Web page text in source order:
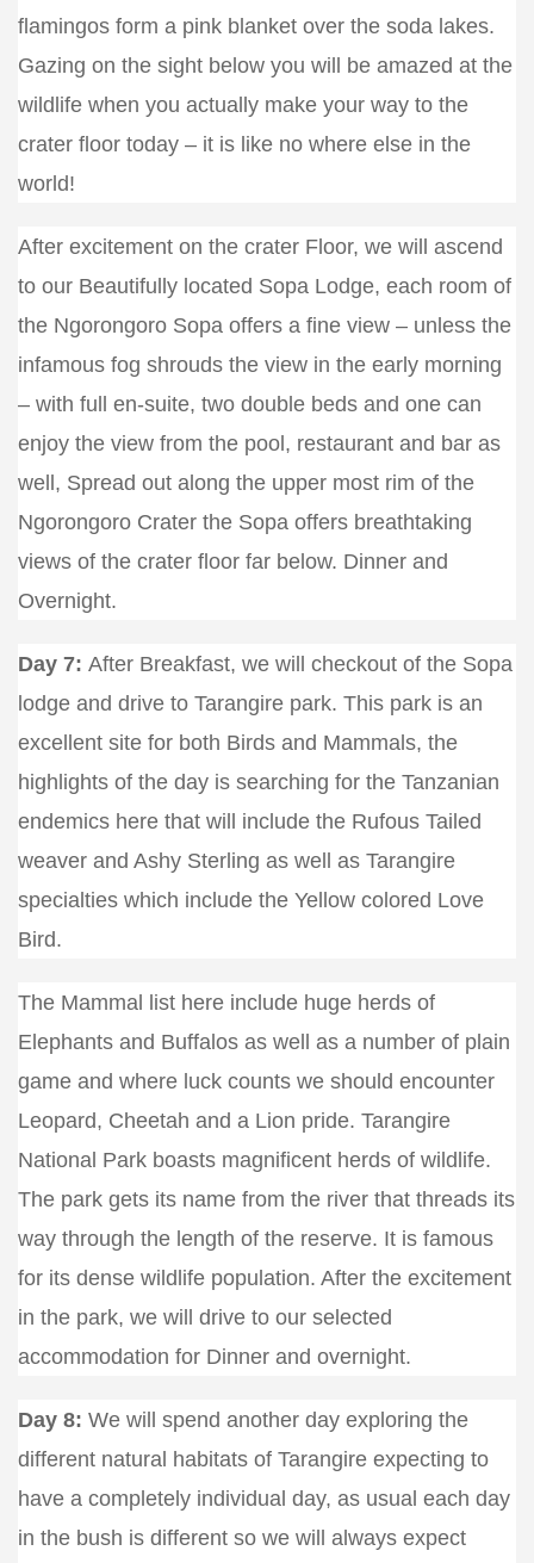
flamingos form a pink blanket over the soda lakes.
Gazing on the sight below you will be amazed at the
wildlife when you actually make your way to the
crater floor today – it is like no where else in the
world!
After excitement on the crater Floor, we will ascend
to our Beautifully located Sopa Lodge, each room of
the Ngorongoro Sopa offers a fine view – unless the
infamous fog shrouds the view in the early morning
– with full en-suite, two double beds and one can
enjoy the view from the pool, restaurant and bar as
well, Spread out along the upper most rim of the
Ngorongoro Crater the Sopa offers breathtaking
views of the crater floor far below. Dinner and
Overnight.
Day 7: After Breakfast, we will checkout of the Sopa
lodge and drive to Tarangire park. This park is an
excellent site for both Birds and Mammals, the
highlights of the day is searching for the Tanzanian
endemics here that will include the Rufous Tailed
weaver and Ashy Sterling as well as Tarangire
specialties which include the Yellow colored Love
Bird.
The Mammal list here include huge herds of
Elephants and Buffalos as well as a number of plain
game and where luck counts we should encounter
Leopard, Cheetah and a Lion pride. Tarangire
National Park boasts magnificent herds of wildlife.
The park gets its name from the river that threads its
way through the length of the reserve. It is famous
for its dense wildlife population. After the excitement
in the park, we will drive to our selected
accommodation for Dinner and overnight.
Day 8: We will spend another day exploring the
different natural habitats of Tarangire expecting to
have a completely individual day, as usual each day
in the bush is different so we will always expect